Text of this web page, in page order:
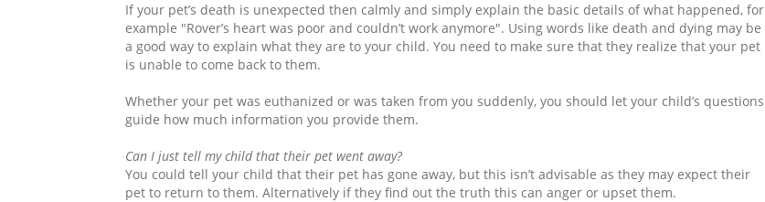
If your pet’s death is unexpected then calmly and simply explain the basic details of what happened, for
example "Rover’s heart was poor and couldn’t work anymore". Using words like death and dying may be
a good way to explain what they are to your child. You need to make sure that they realize that your pet
is unable to come back to them.
Whether your pet was euthanized or was taken from you suddenly, you should let your child’s questions
guide how much information you provide them.
Can I just tell my child that their pet went away?
You could tell your child that their pet has gone away, but this isn’t advisable as they may expect their
pet to return to them. Alternatively if they find out the truth this can anger or upset them.